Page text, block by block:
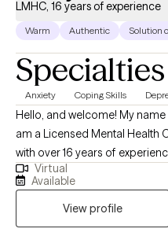
LMHC, 16 years of experience
Warm Authentic Solution
Specialties
Anxiety Coping Skills
Hello, and welcome! My name
am a Licensed Mental Health
with over 16 years of
evidence-based mental health
specialize in helping
concerns, including anxiety,
and addiction, stress
Virtual
Available
View profile